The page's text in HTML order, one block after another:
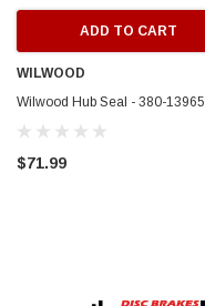
ADD TO CART
WILWOOD
Wilwood Hub Seal - 380-13965
$71.99